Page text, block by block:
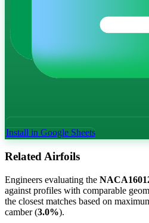
Install in Google Sheets
Related Airfoils
Engineers evaluating the
against profiles with comparable
the closest matches based on
camber (3.0%).